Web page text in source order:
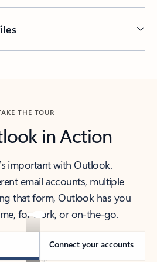
THE TOUR
in Action
important with Outlook.
email accounts, multiple
that form, Outlook has you
for work, or on-the-go.
Connect your accounts